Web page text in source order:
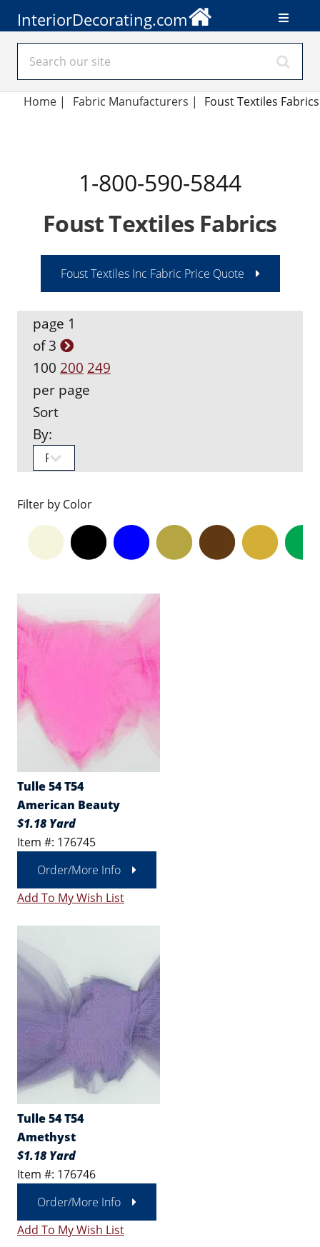
InteriorDecorating.com
Home | Fabric Manufacturers | Foust Textiles Fabrics
1-800-590-5844
Foust Textiles Fabrics
Foust Textiles Inc Fabric Price Quote
page 1
of 3
100 200 249
per page
Sort
By:
Filter by Color
Tulle 54 T54
American Beauty
$1.18 Yard
Item #: 176745
Order/More Info
Add To My Wish List
Tulle 54 T54
Amethyst
$1.18 Yard
Item #: 176746
Order/More Info
Add To My Wish List